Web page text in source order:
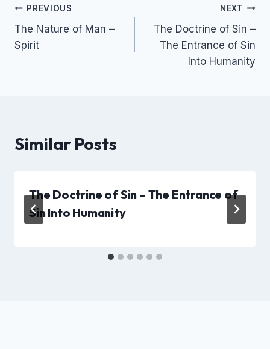
Post
navigation
PREVIOUS
The Nature of Man –
Spirit
NEXT
The Doctrine of Sin –
The Entrance of Sin
Into Humanity
Similar Posts
The Doctrine of Sin – The Entrance of
Sin Into Humanity